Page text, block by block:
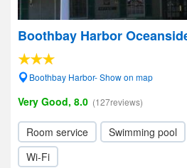
Boothbay Harbor
Boothbay Harbor- Show on map
Very Good, 8.0 (127reviews)
Room service Swimming pool
Wi-Fi